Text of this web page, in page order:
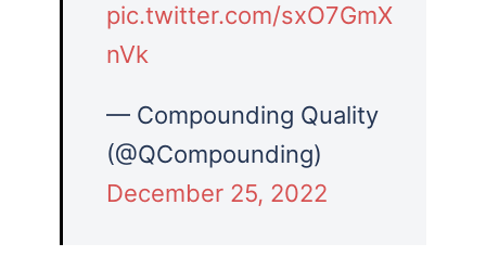
pic.twitter.com/sxO7GmX
nVk
— Compounding Quality
(@QCompounding)
December 25, 2022